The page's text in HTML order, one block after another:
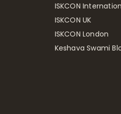
ISKCON
ISKCON UK
ISKCON London
Keshava Swami